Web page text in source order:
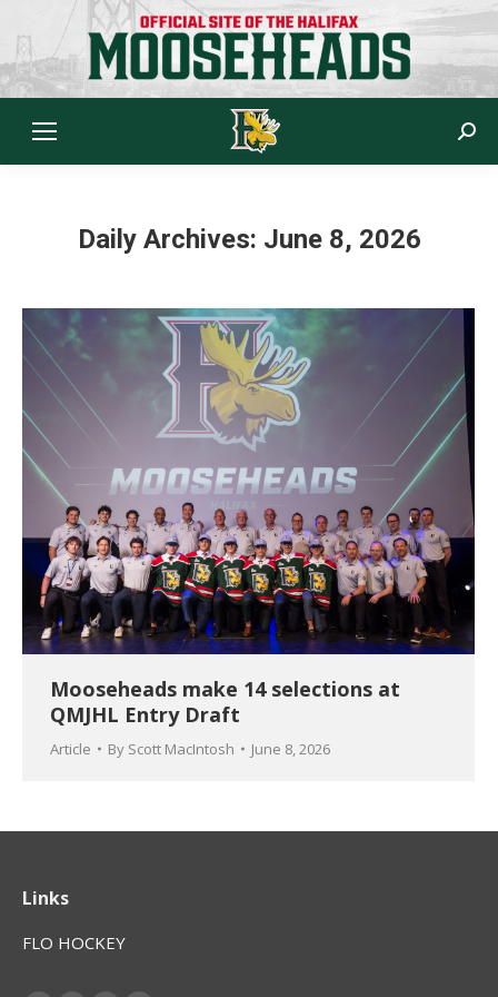
Daily Archives: June 8, 2026
Mooseheads make 14 selections at
QMJHL Entry Draft
Article By Scott MacIntosh June 8, 2026
Links
FLO HOCKEY